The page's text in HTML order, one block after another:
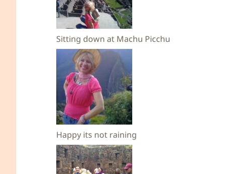
Sitting down at Machu Picchu
Happy its not raining